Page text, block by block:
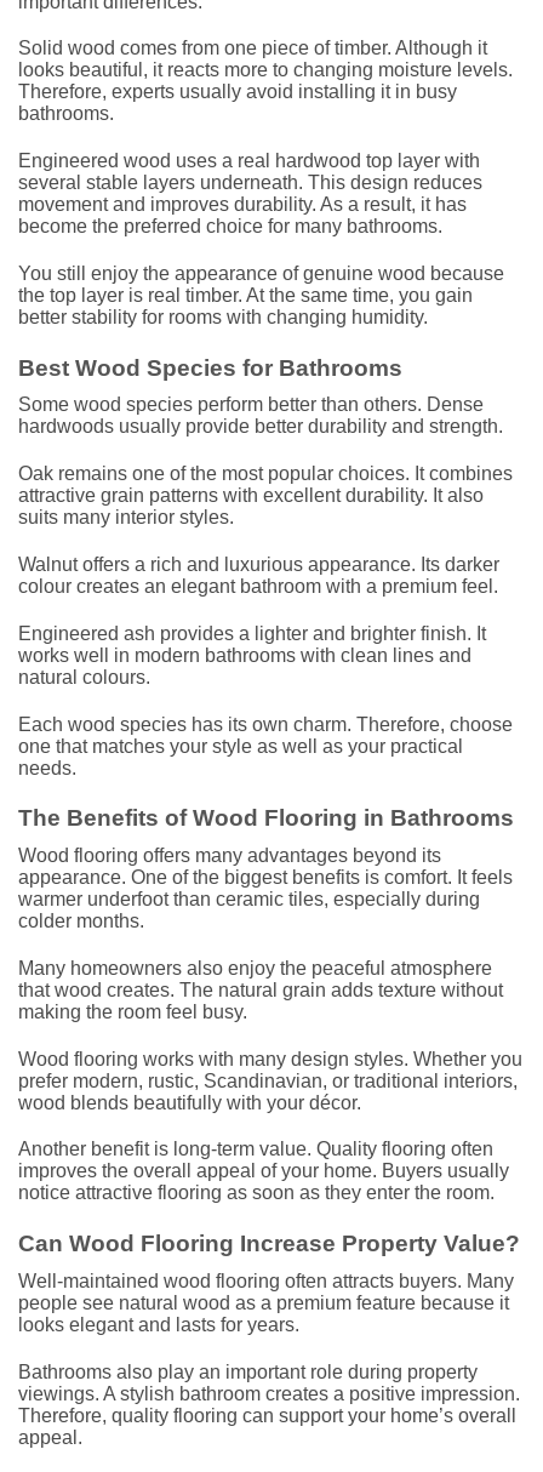
Solid wood comes from one piece of timber. Although it
looks beautiful, it reacts more to changing moisture levels.
Therefore, experts usually avoid installing it in busy
bathrooms.
Engineered wood uses a real hardwood top layer with
several stable layers underneath. This design reduces
movement and improves durability. As a result, it has
become the preferred choice for many bathrooms.
You still enjoy the appearance of genuine wood because
the top layer is real timber. At the same time, you gain
better stability for rooms with changing humidity.
Best Wood Species for Bathrooms
Some wood species perform better than others. Dense
hardwoods usually provide better durability and strength.
Oak remains one of the most popular choices. It combines
attractive grain patterns with excellent durability. It also
suits many interior styles.
Walnut offers a rich and luxurious appearance. Its darker
colour creates an elegant bathroom with a premium feel.
Engineered ash provides a lighter and brighter finish. It
works well in modern bathrooms with clean lines and
natural colours.
Each wood species has its own charm. Therefore, choose
one that matches your style as well as your practical
needs.
The Benefits of Wood Flooring in Bathrooms
Wood flooring offers many advantages beyond its
appearance. One of the biggest benefits is comfort. It feels
warmer underfoot than ceramic tiles, especially during
colder months.
Many homeowners also enjoy the peaceful atmosphere
that wood creates. The natural grain adds texture without
making the room feel busy.
Wood flooring works with many design styles. Whether you
prefer modern, rustic, Scandinavian, or traditional interiors,
wood blends beautifully with your décor.
Another benefit is long-term value. Quality flooring often
improves the overall appeal of your home. Buyers usually
notice attractive flooring as soon as they enter the room.
Can Wood Flooring Increase Property Value?
Well-maintained wood flooring often attracts buyers. Many
people see natural wood as a premium feature because it
looks elegant and lasts for years.
Bathrooms also play an important role during property
viewings. A stylish bathroom creates a positive impression.
Therefore, quality flooring can support your home’s overall
appeal.